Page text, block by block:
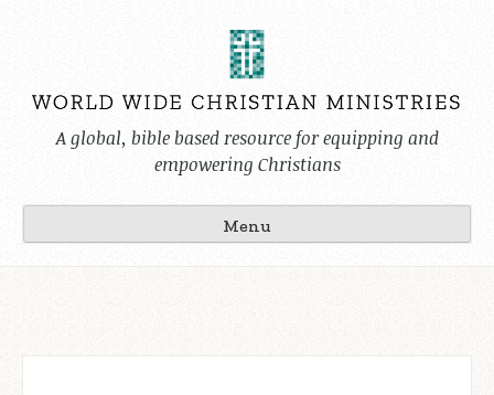
A global, bible based resource for equipping and
empowering Christians
Menu